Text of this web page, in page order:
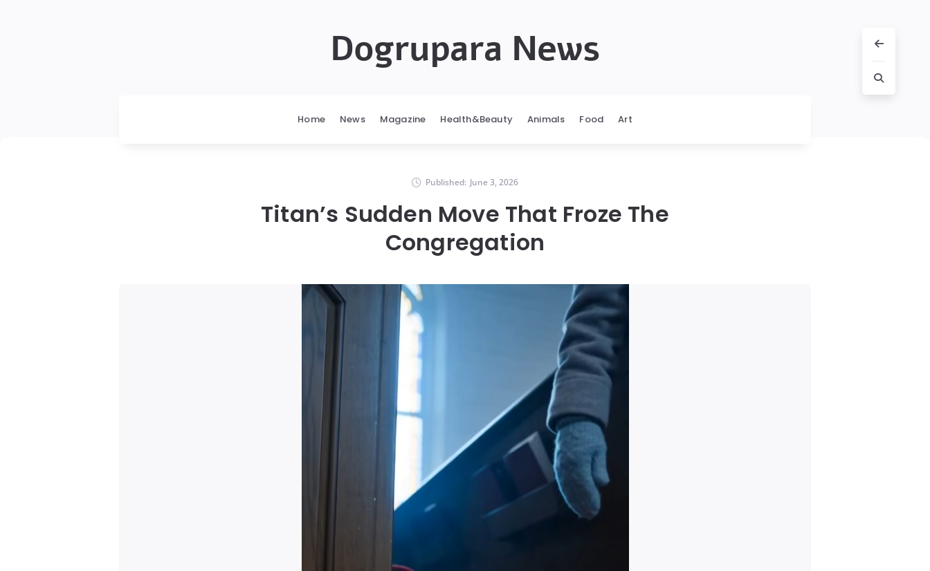
Dogrupara News
Home News Magazine Health&Beauty Animals Food Art
Published: June 3, 2026
Titan’s Sudden Move That Froze The
Congregation